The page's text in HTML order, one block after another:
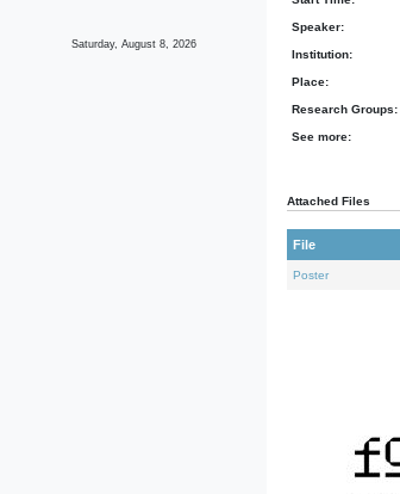
Saturday, August 8, 2026
Speaker:
Institution:
Place:
Research Groups:
See more:
Attached Files
File
Poster